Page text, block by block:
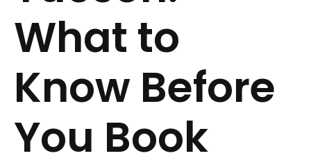
What to
Know Before
You Book